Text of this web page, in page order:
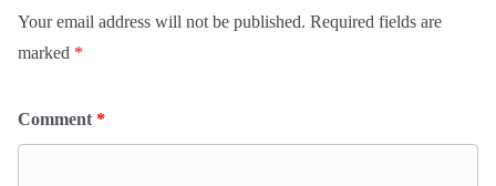
Your email address will not be published. Required fields are
marked *
Comment *